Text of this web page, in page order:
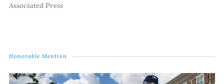
Associated Press
Honorable Mention